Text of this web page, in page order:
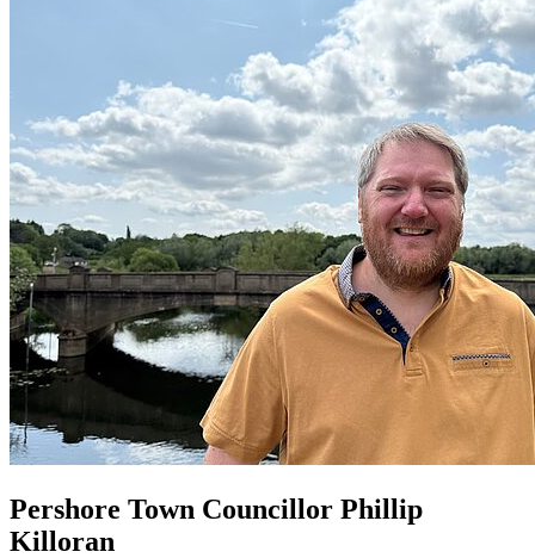
Pershore Town Councillor Phillip
Killoran